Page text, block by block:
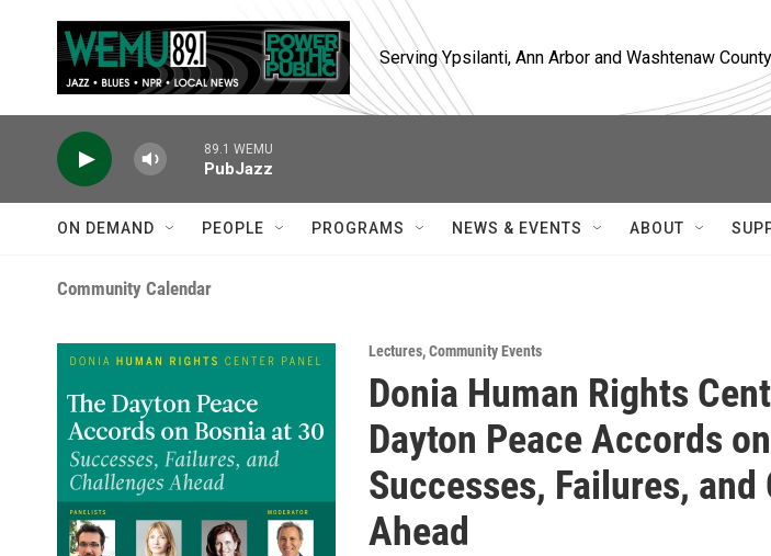
Serving Ypsilanti, Ann Arbor and Washtenaw
89.1 WEMU
PubJazz
ON DEMAND PEOPLE PROGRAMS NEWS & EVENTS ABOUT
Community Calendar
Lectures,Community Events
Donia Human Rights
Dayton Peace Accords
Successes, Failures, and
Ahead